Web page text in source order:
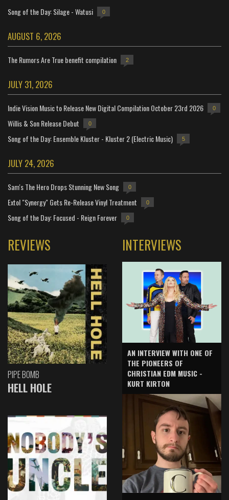
Song of the Day: Silage - Watusi 0
AUGUST 6, 2026
The Rumors Are True benefit compilation 2
JULY 31, 2026
Indie Vision Music to Release New Digital Compilation October 23rd 2026 0
Willis & Son Release Debut 0
Song of the Day: Ensemble Kluster - Kluster 2 (Electric Music) 5
JULY 24, 2026
Sam's The Hero Drops Stunning New Song 0
Extol "Synergy" Gets Re-Release Vinyl Treatment 0
Song of the Day: Focused - Reign Forever 0
REVIEWS
PIPE BOMB
HELL HOLE
INTERVIEWS
AN INTERVIEW WITH ONE OF
THE PIONEERS OF
CHRISTIAN EDM MUSIC -
KURT KIRTON